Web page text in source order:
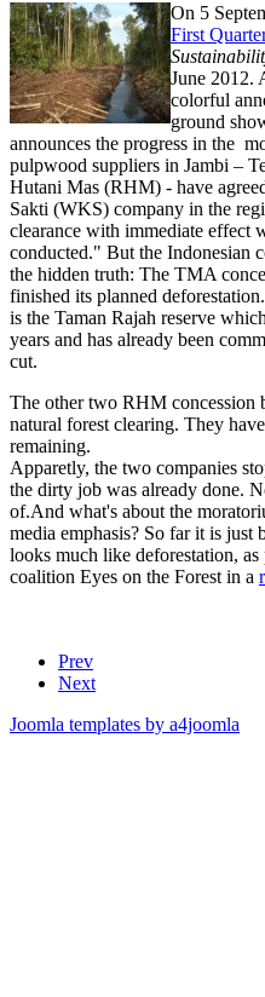
On 5
First
June 2012.
colorful
ground
announces the progress in the
pulpwood suppliers in Jambi –
Hutani Mas (RHM) - have
Sakti (WKS) company in the
clearance with immediate effect
conducted." But the Indonesian
the hidden truth: The TMA
finished its planned
is the Taman Rajah reserve
years and has already been
cut.
The other two RHM concession
natural forest clearing. They
remaining.
Apparetly, the two companies
the dirty job was already done.
of.And what's about the
media emphasis? So far it is just
looks much like deforestation,
coalition Eyes on the Forest in a
Prev
Next
Joomla templates by a4joomla